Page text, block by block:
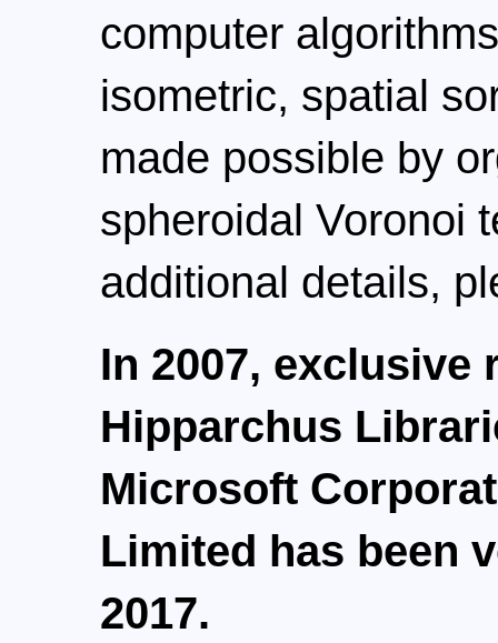
computer
isometric, spatial
made possible by
spheroidal Voronoi
additional details,
In 2007, exclusive
Hipparchus
Microsoft
Limited has been
2017.